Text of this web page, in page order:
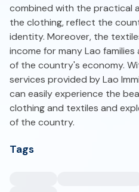
combined with the practical
the clothing, reflect the
identity. Moreover, the
income for many Lao
of the country's economy.
services provided by Lao
can easily experience the
clothing and textiles and
of the country.
Tags